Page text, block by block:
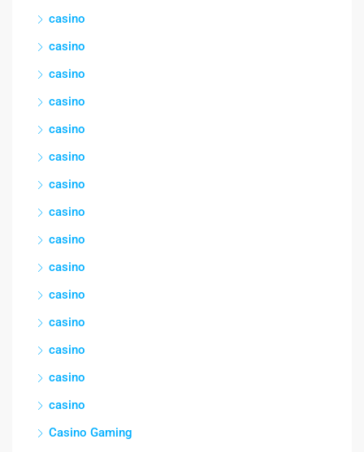
casino
casino
casino
casino
casino
casino
casino
casino
casino
casino
casino
casino
casino
casino
casino
Casino Gaming